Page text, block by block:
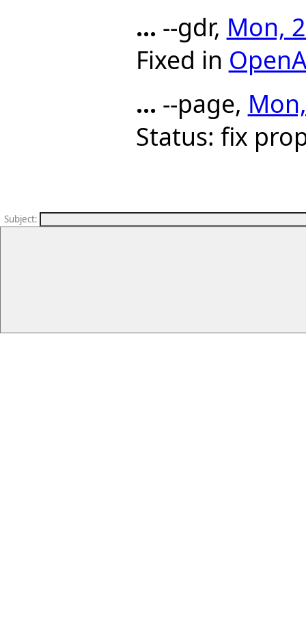
... --gdr, Mon,
Fixed in
... --page,
Status: fix
Subject: